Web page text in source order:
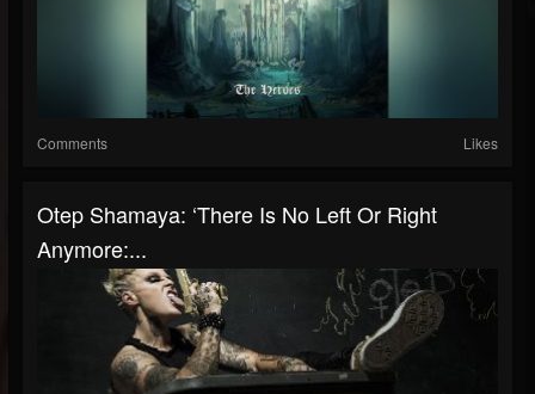
Comments Likes
Otep Shamaya: ‘There Is No Left Or Right
Anymore:...